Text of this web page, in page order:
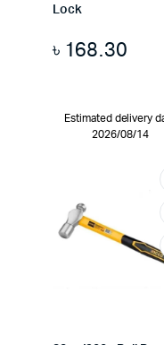
Lock
৳ 168.30
Estimated delivery
2026/08/14